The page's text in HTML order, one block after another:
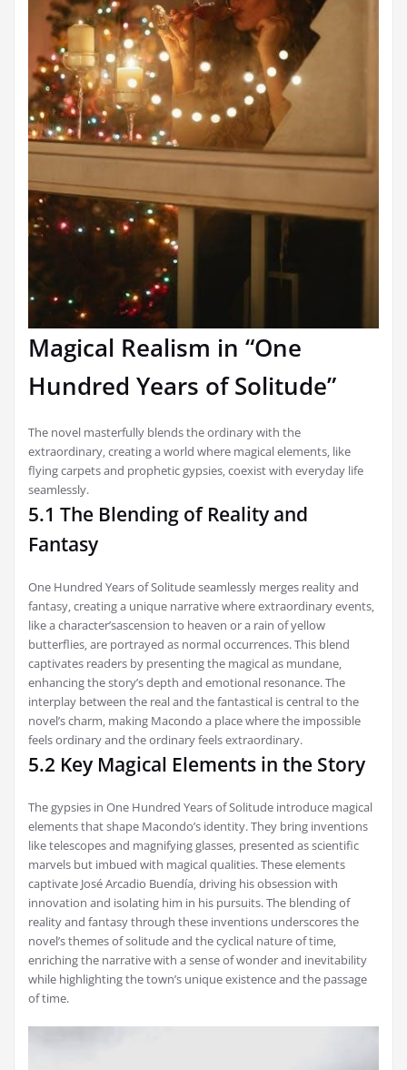
Magical Realism in “One
Hundred Years of Solitude”
The novel masterfully blends the ordinary with the
extraordinary‚ creating a world where magical elements‚ like
flying carpets and prophetic gypsies‚ coexist with everyday life
seamlessly.
5.1 The Blending of Reality and
Fantasy
One Hundred Years of Solitude seamlessly merges reality and
fantasy‚ creating a unique narrative where extraordinary events‚
like a character’sascension to heaven or a rain of yellow
butterflies‚ are portrayed as normal occurrences. This blend
captivates readers by presenting the magical as mundane‚
enhancing the story’s depth and emotional resonance. The
interplay between the real and the fantastical is central to the
novel’s charm‚ making Macondo a place where the impossible
feels ordinary and the ordinary feels extraordinary.
5.2 Key Magical Elements in the Story
The gypsies in One Hundred Years of Solitude introduce magical
elements that shape Macondo’s identity. They bring inventions
like telescopes and magnifying glasses‚ presented as scientific
marvels but imbued with magical qualities. These elements
captivate José Arcadio Buendía‚ driving his obsession with
innovation and isolating him in his pursuits. The blending of
reality and fantasy through these inventions underscores the
novel’s themes of solitude and the cyclical nature of time‚
enriching the narrative with a sense of wonder and inevitability
while highlighting the town’s unique existence and the passage
of time.